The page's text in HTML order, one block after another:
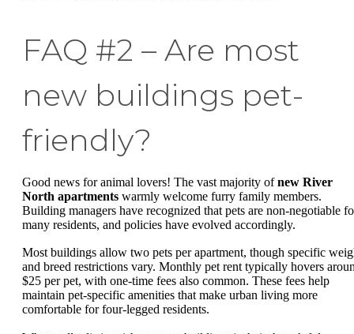
FAQ #2 – Are most
new buildings pet-
friendly?
Good news for animal lovers! The vast majority ofnew River
North apartments warmly welcome furry family members.
Building managers have recognized that pets are non-negotiable
many residents, and policies have evolved accordingly.
Most buildings allow two pets per apartment, though specific
and breed restrictions vary. Monthly pet rent typically hovers
$25 per pet, with one-time fees also common. These fees help
maintain pet-specific amenities that make urban living more
comfortable for four-legged residents.